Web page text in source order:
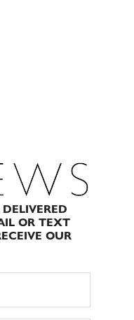
OR TEXT
OUR